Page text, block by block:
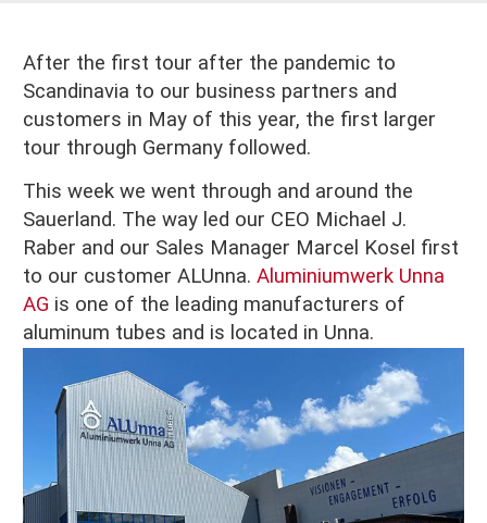
After the first tour after the pandemic to
Scandinavia to our business partners and
customers in May of this year, the first larger
tour through Germany followed.
This week we went through and around the
Sauerland. The way led our CEO Michael J.
Raber and our Sales Manager Marcel Kosel first
to our customer ALUnna. Aluminiumwerk Unna
AG is one of the leading manufacturers of
aluminum tubes and is located in Unna.